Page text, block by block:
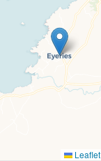
Leaflet